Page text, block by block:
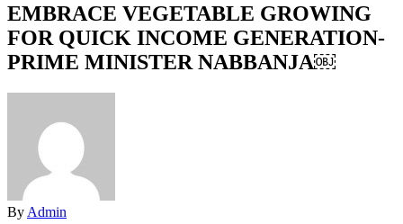
EMBRACE VEGETABLE GROWING
FOR QUICK INCOME GENERATION-
PRIME MINISTER NABBANJA￼
By Admin